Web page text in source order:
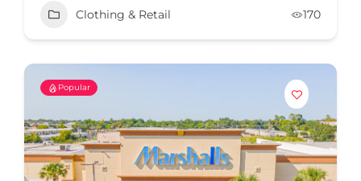
Clothing & Retail 170
Popular